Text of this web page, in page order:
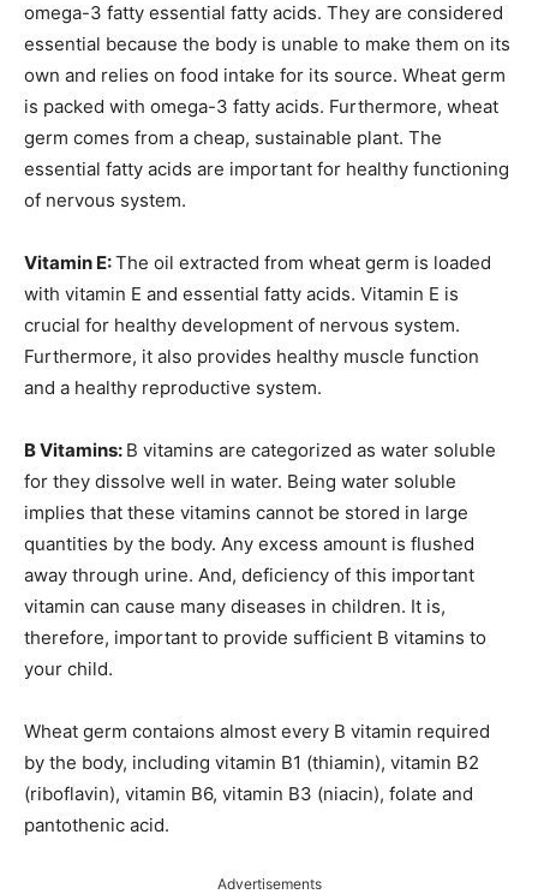
omega-3 fatty essential fatty acids. They are considered
essential because the body is unable to make them on its
own and relies on food intake for its source. Wheat germ
is packed with omega-3 fatty acids. Furthermore, wheat
germ comes from a cheap, sustainable plant. The
essential fatty acids are important for healthy functioning
of nervous system.
Vitamin E:The oil extracted from wheat germ is loaded
with vitamin E and essential fatty acids. Vitamin E is
crucial for healthy development of nervous system.
Furthermore, it also provides healthy muscle function
and a healthy reproductive system.
B Vitamins: B vitamins are categorized as water soluble
for they dissolve well in water. Being water soluble
implies that these vitamins cannot be stored in large
quantities by the body. Any excess amount is flushed
away through urine. And, deficiency of this important
vitamin can cause many diseases in children. It is,
therefore, important to provide sufficient B vitamins to
your child.
Wheat germ contaions almost every B vitamin required
by the body, including vitamin B1 (thiamin), vitamin B2
(riboflavin), vitamin B6, vitamin B3 (niacin), folate and
pantothenic acid.
Advertisements